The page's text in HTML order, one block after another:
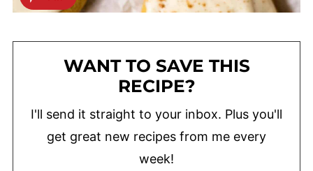
WANT TO SAVE THIS
RECIPE?
I'll send it straight to your inbox. Plus you'll
get great new recipes from me every
week!